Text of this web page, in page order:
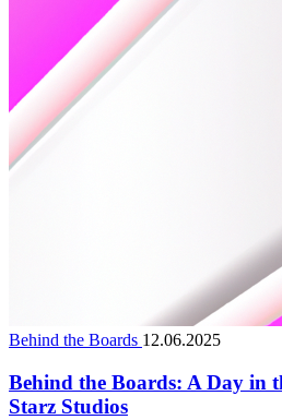
Behind the Boards 12.06.2025
Behind the Boards: A Day in
Starz Studios